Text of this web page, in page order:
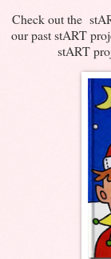
Check out the
our past stART
stART